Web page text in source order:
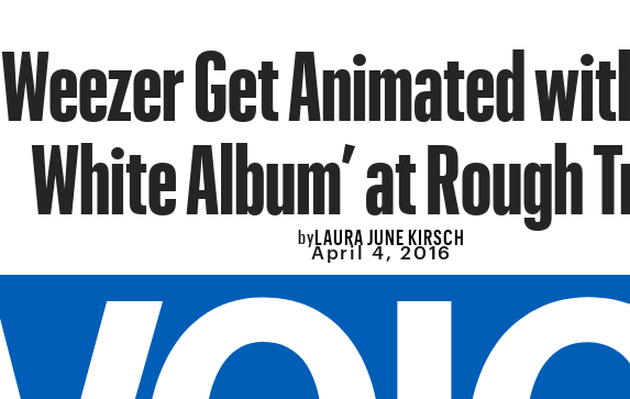
Weezer Get Animated
White Album’ at Rough
byLAURA JUNE KIRSCH
April 4, 2016